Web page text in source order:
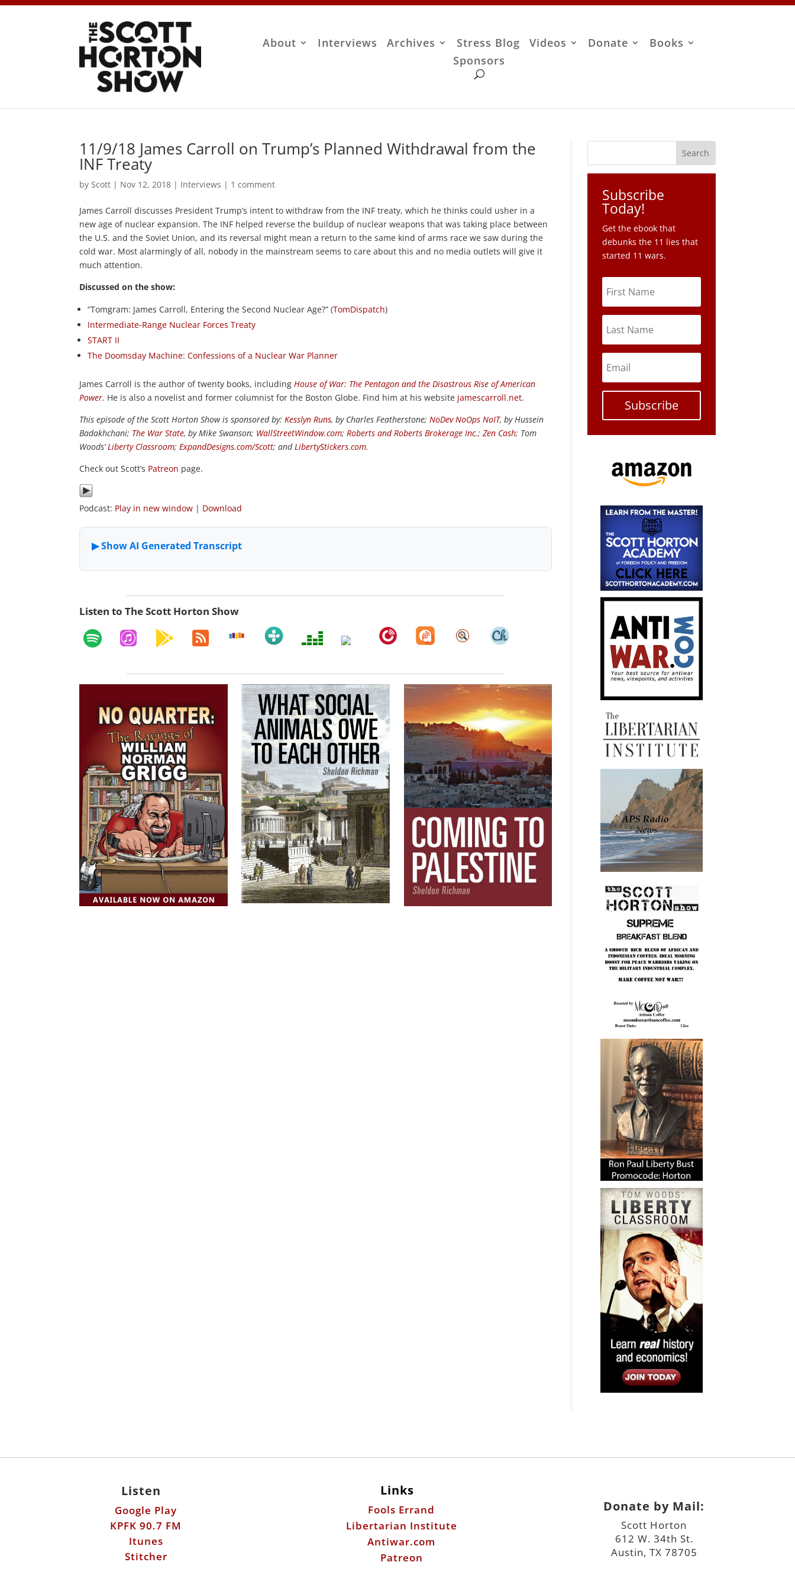
About Interviews Archives Stress Blog Videos Donate
Books
Sponsors
11/9/18 James Carroll on Trump’s Planned Withdrawal from the
INF Treaty
by Scott | Nov 12, 2018 | Interviews | 1 comment
James Carroll discusses President Trump’s intent to withdraw from the INF treaty, which he thinks could usher in a
new age of nuclear expansion. The INF helped reverse the buildup of nuclear weapons that was taking place between
the U.S. and the Soviet Union, and its reversal might mean a return to the same kind of arms race we saw during the
cold war. Most alarmingly of all, nobody in the mainstream seems to care about this and no media outlets will give it
much attention.
Discussed on the show:
“Tomgram: James Carroll, Entering the Second Nuclear Age?” (TomDispatch)
Intermediate-Range Nuclear Forces Treaty
START II
The Doomsday Machine: Confessions of a Nuclear War Planner
James Carroll is the author of twenty books, including House of War: The Pentagon and the Disastrous Rise of American
Power. He is also a novelist and former columnist for the Boston Globe. Find him at his website jamescarroll.net.
This episode of the Scott Horton Show is sponsored by: Kesslyn Runs, by Charles Featherstone;NoDev NoOps NoIT, by Hussein
Badakhchani; The War State, by Mike Swanson; WallStreetWindow.com; Roberts and Roberts Brokerage Inc.;Zen Cash; Tom
Woods’Liberty Classroom; ExpandDesigns.com/Scott; and LibertyStickers.com.
Check out Scott’s Patreon page.
Podcast: Play in new window | Download
Listen to The Scott Horton Show
Subscribe
Today!
Get the ebook that
debunks the 11 lies that
started 11 wars.
Subscribe
Listen
Google Play
KPFK 90.7 FM
Itunes
Stitcher
Links
Fools Errand
Libertarian Institute
Antiwar.com
Patreon
Donate by Mail:
Scott Horton
612 W. 34th St.
Austin, TX 78705